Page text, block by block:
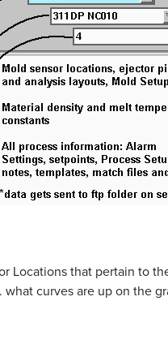
Locations that pertain to
what curves are up on the